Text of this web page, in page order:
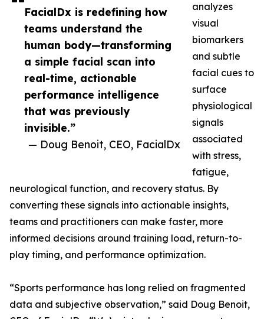
FacialDx is redefining how
teams understand the
human body—transforming
a simple facial scan into
real-time, actionable
performance intelligence
that was previously
invisible.”
— Doug Benoit, CEO, FacialDx
analyzes
visual
biomarkers
and subtle
facial cues to
surface
physiological
signals
associated
with stress,
fatigue,
neurological function, and recovery status. By
converting these signals into actionable insights,
teams and practitioners can make faster, more
informed decisions around training load, return-to-
play timing, and performance optimization.
“Sports performance has long relied on fragmented
data and subjective observation,” said Doug Benoit,